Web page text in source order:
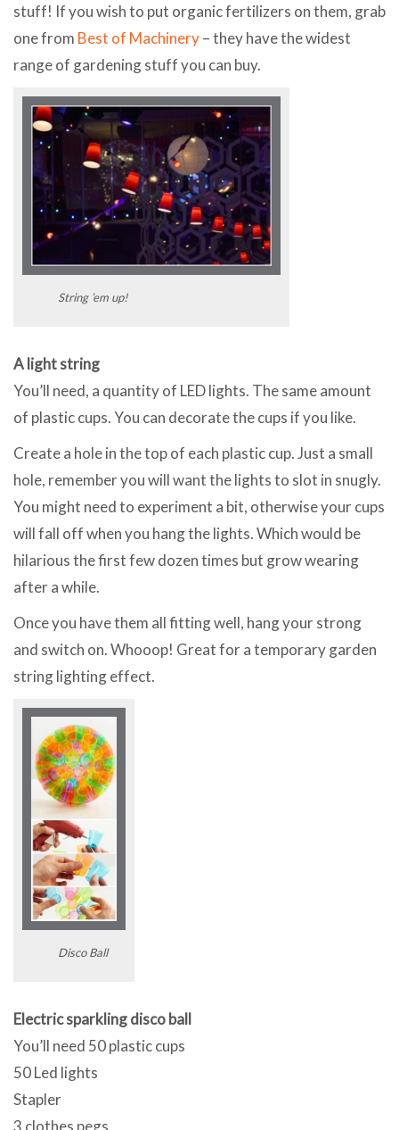
stuff! If you wish to put organic fertilizers on them, grab
one from Best of Machinery– they have the widest
range of gardening stuff you can buy.
String ’em up!
A light string
You’ll need, a quantity of LED lights. The same amount
of plastic cups. You can decorate the cups if you like.
Create a hole in the top of each plastic cup. Just a small
hole, remember you will want the lights to slot in snugly.
You might need to experiment a bit, otherwise your cups
will fall off when you hang the lights. Which would be
hilarious the first few dozen times but grow wearing
after a while.
Once you have them all fitting well, hang your strong
and switch on. Whooop! Great for a temporary garden
string lighting effect.
Disco Ball
Electric sparkling disco ball
You’ll need 50 plastic cups
50 Led lights
Stapler
3 clothes pegs